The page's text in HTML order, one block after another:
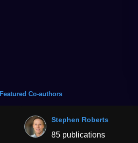
Featured Co-authors
Stephen Roberts
85 publications